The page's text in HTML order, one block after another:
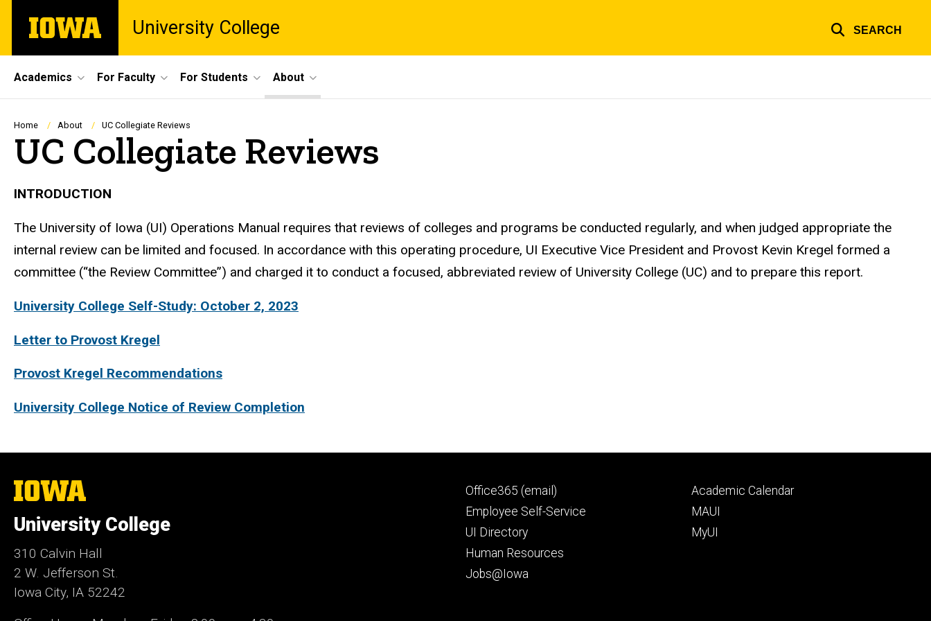
main
The
University
University College SEARCH
Site
Main
Navigation
Academics For Faculty For Students About
Breadcrumb
Home About UC Collegiate Reviews
UC Collegiate Reviews
INTRODUCTION
The University of Iowa (UI) Operations Manual requires that reviews of colleges and programs be conducted regularly, and when judged appropriate the
internal review can be limited and focused. In accordance with this operating procedure, UI Executive Vice President and Provost Kevin Kregel formed a
committee (“the Review Committee”) and charged it to conduct a focused, abbreviated review of University College (UC) and to prepare this report.
University College Self-Study: October 2, 2023
Letter to Provost Kregel
Provost Kregel Recommendations
University College Notice of Review Completion
The
University
Iowa
University College
310 Calvin Hall
2 W. Jefferson St.
Iowa City, IA 52242
Footer
secondary
Office365 (email)
Employee Self-Service
UI Directory
Human Resources
Jobs@Iowa
Footer
tertiary
Academic Calendar
MAUI
MyUI